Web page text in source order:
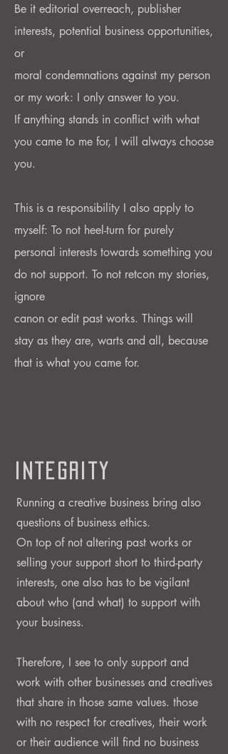
Be it editorial overreach, publisher
interests, potential business opportunities,
or
moral condemnations against my person
or my work: I only answer to you.
If anything stands in conflict with what
you came to me for, I will always choose
you.
This is a responsibility I also apply to
myself: To not heel-turn for purely
personal interests towards something you
do not support. To not retcon my stories,
ignore
canon or edit past works. Things will
stay as they are, warts and all, because
that is what you came for.
Integrity
Running a creative business bring also
questions of business ethics.
On top of not altering past works or
selling your support short to third-party
interests, one also has to be vigilant
about who (and what) to support with
your business.
Therefore, I see to only support and
work with other businesses and creatives
that share in those same values. those
with no respect for creatives, their work
or their audience will find no business